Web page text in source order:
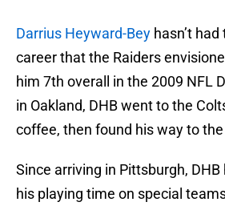
Darrius Heyward-Bey hasn’t
career that the Raiders
him 7th overall in the 2009 NFL
in Oakland, DHB went to the
coffee, then found his way to
Since arriving in Pittsburgh,
his playing time on special